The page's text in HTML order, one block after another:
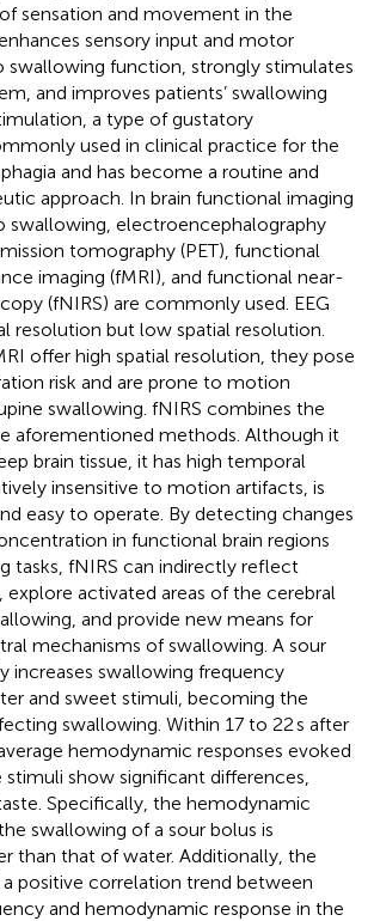
sensation and movement in the
sensory input and motor
function, strongly stimulates
and improves patients’ swallowing
a type of gustatory
used in clinical practice for the
and has become a routine and
approach. In brain functional imaging
swallowing, electroencephalography
tomography (PET), functional
imaging (fMRI), and functional near-
(fNIRS) are commonly used. EEG
resolution but low spatial resolution.
offer high spatial resolution, they pose
risk and are prone to motion
swallowing. fNIRS combines the
aforementioned methods. Although it
brain tissue, it has high temporal
insensitive to motion artifacts, is
easy to operate. By detecting changes
in functional brain regions
tasks, fNIRS can indirectly reflect
explore activated areas of the cerebral
and provide new means for
mechanisms of swallowing. A sour
increases swallowing frequency
and sweet stimuli, becoming the
swallowing. Within 17 to 22 s after
hemodynamic responses evoked
show significant differences,
Specifically, the hemodynamic
swallowing of a sour bolus is
than that of water. Additionally, the
positive correlation trend between
and hemodynamic response in the